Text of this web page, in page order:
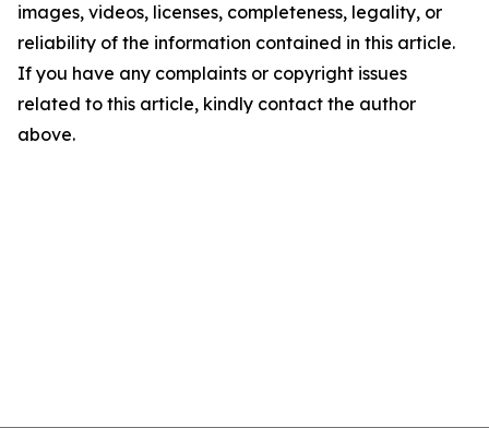
images, videos, licenses, completeness, legality, or
reliability of the information contained in this article.
If you have any complaints or copyright issues
related to this article, kindly contact the author
above.